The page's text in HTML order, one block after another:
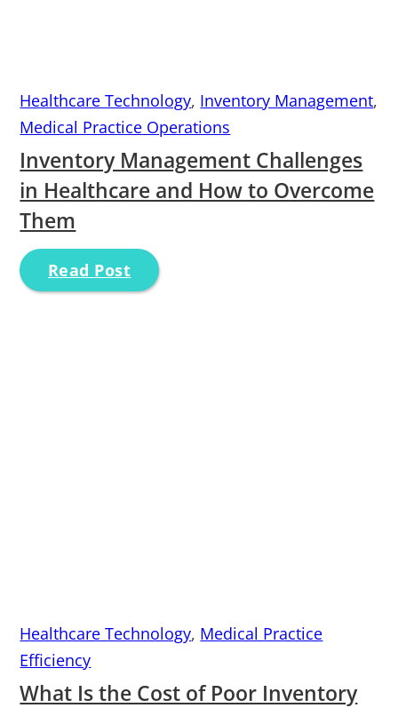
Healthcare Technology, Inventory Management,
Medical Practice Operations
Inventory Management Challenges
in Healthcare and How to Overcome
Them
Read Post
Healthcare Technology, Medical Practice
Efficiency
What Is the Cost of Poor Inventory